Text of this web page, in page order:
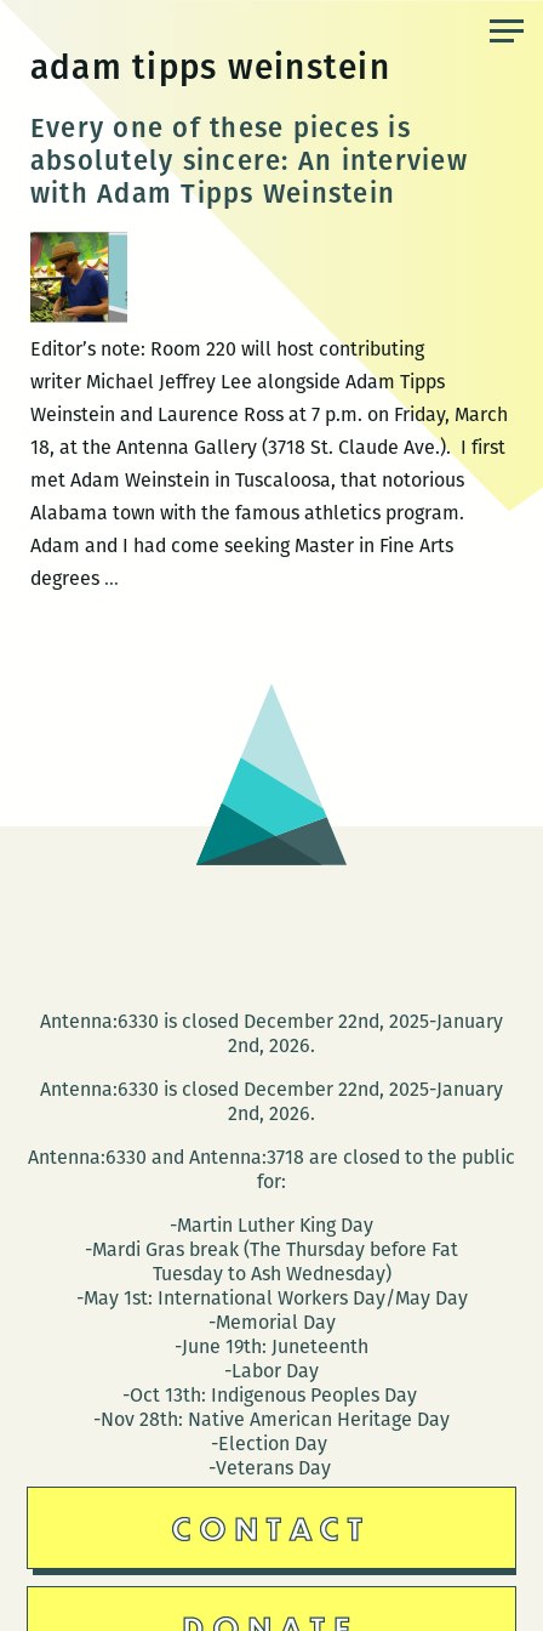
content
adam tipps weinstein
Every one of these pieces is
absolutely sincere: An interview
with Adam Tipps Weinstein
Editor’s note: Room 220 will host contributing
writer Michael Jeffrey Lee alongside Adam Tipps
Weinstein and Laurence Ross at 7 p.m. on Friday, March
18, at the Antenna Gallery (3718 St. Claude Ave.). I first
met Adam Weinstein in Tuscaloosa, that notorious
Alabama town with the famous athletics program.
Adam and I had come seeking Master in Fine Arts
degrees …Every
interview
Antenna:6330 is closed December 22nd, 2025-January
2nd, 2026.
Antenna:6330 is closed December 22nd, 2025-January
2nd, 2026.
Antenna:6330 and Antenna:3718 are closed to the public
for:
-Martin Luther King Day
-Mardi Gras break (The Thursday before Fat
Tuesday to Ash Wednesday)
-May 1st: International Workers Day/May Day
-Memorial Day
-June 19th: Juneteenth
-Labor Day
-Oct 13th: Indigenous Peoples Day
-Nov 28th: Native American Heritage Day
-Election Day
-Veterans Day
CONTACT